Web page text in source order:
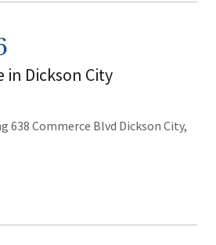
in Dickson City
638 Commerce Blvd Dickson City,